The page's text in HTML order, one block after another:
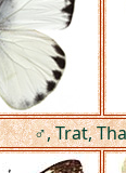
♂, Trat,